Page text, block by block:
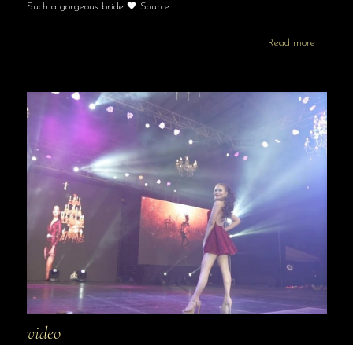
Such a gorgeous bride 🖤 Source
Read more
video